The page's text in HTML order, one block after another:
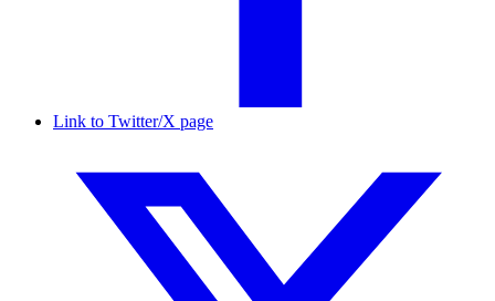
Link to Twitter/X page